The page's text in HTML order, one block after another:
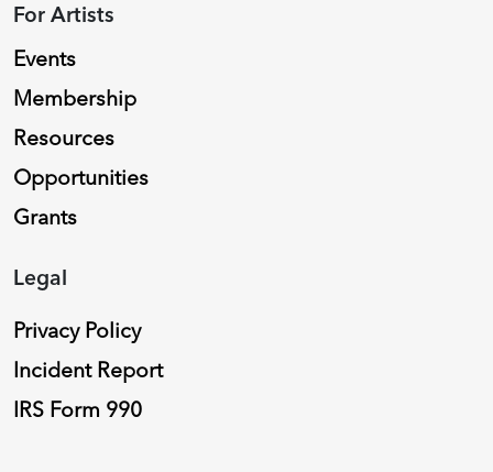
For Artists
Events
Membership
Resources
Opportunities
Grants
Legal
Privacy Policy
Incident Report
IRS Form 990